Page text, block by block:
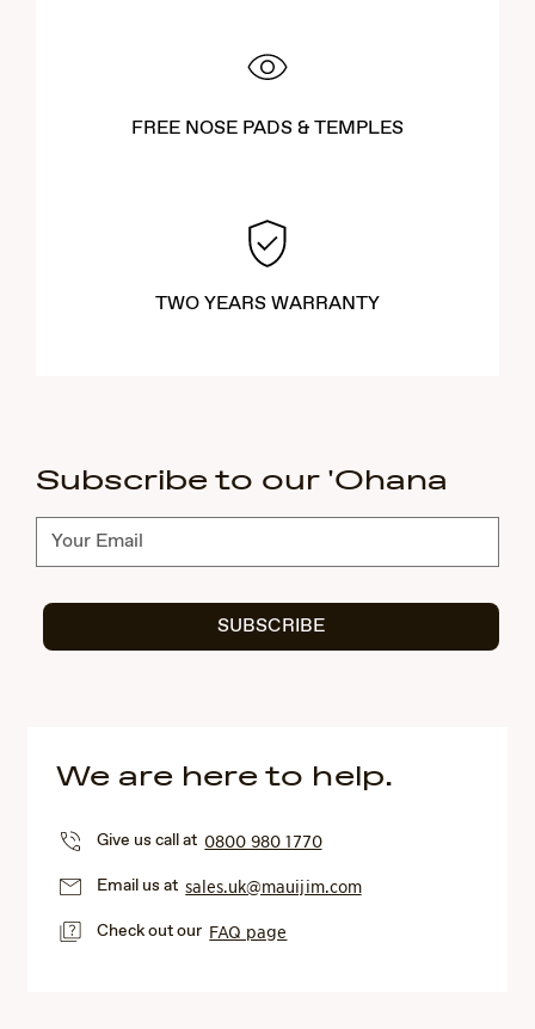
FREE NOSE PADS & TEMPLES
TWO YEARS WARRANTY
Subscribe to our 'Ohana
Subscribe
SUBSCRIBE
We are here to help.
Give us call at0800 980 1770
Email us atsales.uk@mauijim.com
Check out our FAQ page